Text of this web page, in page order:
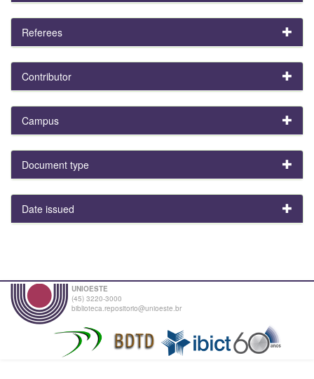
Referees
Contributor
Campus
Document type
Date issued
UNIOESTE
(45) 3220-3000
biblioteca.repositorio@unioeste.br